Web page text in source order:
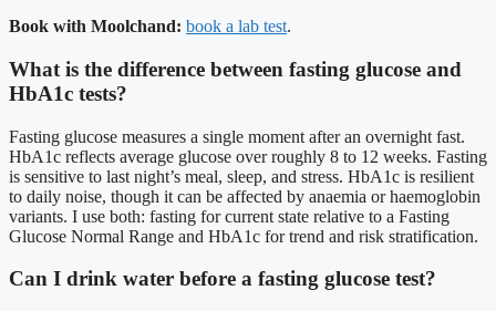
Book with Moolchand: book a lab test.
What is the difference between fasting glucose and
HbA1c tests?
Fasting glucose measures a single moment after an overnight fast.
HbA1c reflects average glucose over roughly 8 to 12 weeks. Fasting
is sensitive to last night’s meal, sleep, and stress. HbA1c is resilient
to daily noise, though it can be affected by anaemia or haemoglobin
variants. I use both: fasting for current state relative to a Fasting
Glucose Normal Range and HbA1c for trend and risk stratification.
Can I drink water before a fasting glucose test?